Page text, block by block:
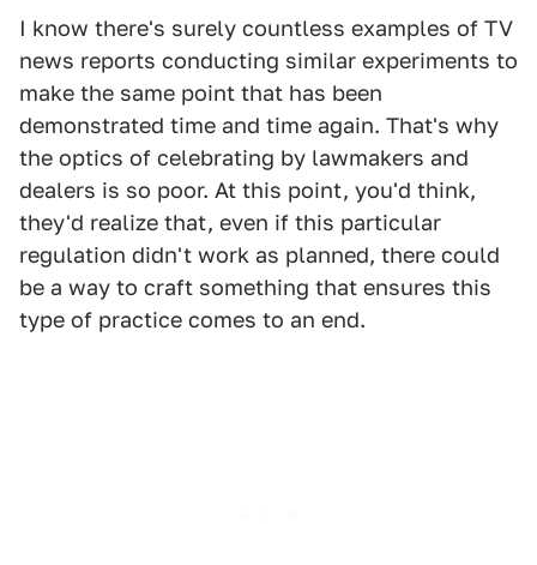
I know there's surely countless examples of TV
news reports conducting similar experiments to
make the same point that has been
demonstrated time and time again. That's why
the optics of celebrating by lawmakers and
dealers is so poor. At this point, you'd think,
they'd realize that, even if this particular
regulation didn't work as planned, there could
be a way to craft something that ensures this
type of practice comes to an end.